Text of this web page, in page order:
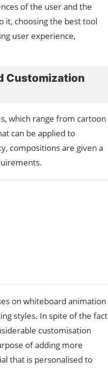
of the user and the
it, choosing the best tool
user experience,
Customization
which range from cartoon
can be applied to
compositions are given a
on whiteboard animation
styles. In spite of the fact
customisation
of adding more
that is personalised to